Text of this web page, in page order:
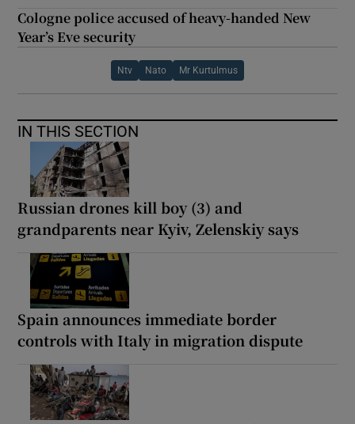
Cologne police accused of heavy-handed New
Year’s Eve security
Ntv Nato Mr Kurtulmus
IN THIS SECTION
Russian drones kill boy (3) and
grandparents near Kyiv, Zelenskiy says
Spain announces immediate border
controls with Italy in migration dispute